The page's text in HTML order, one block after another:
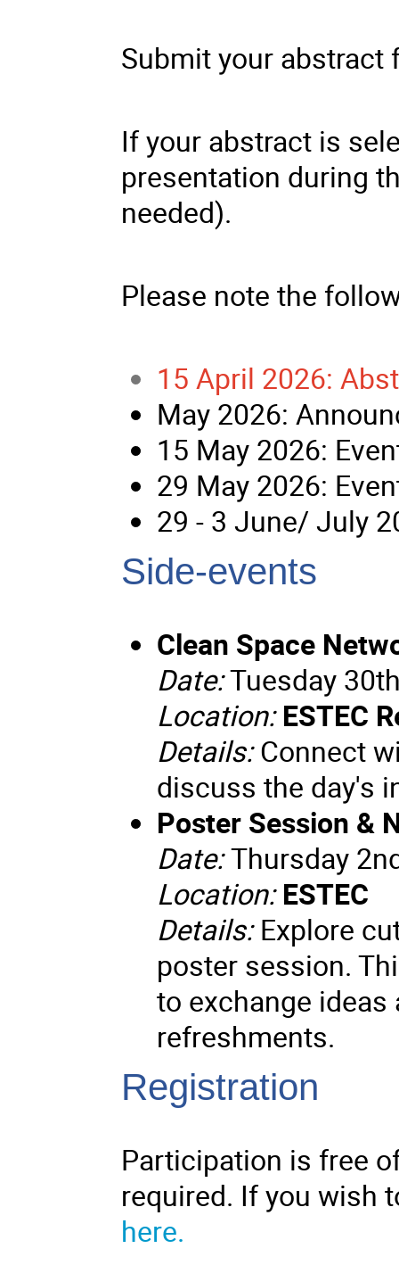
Submit your abstract
If your abstract is
presentation during
needed).
Please note the
15 April 2026:
May 2026:
15 May 2026:
29 May 2026:
29 - 3 June/ July
Side-events
Clean Space
Date:Tuesday
Location: ESTEC
Details:Connect
discuss the day's
Poster Session &
Date:Thursday
Location: ESTEC
Details:Explore
poster session.
to exchange
refreshments.
Registration
Participation is free
required. If you wish
here.